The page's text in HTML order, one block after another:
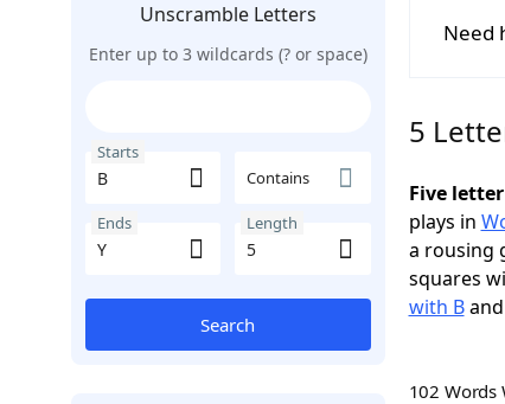
Unscramble Letters
Enter up to 3 wildcards (? or space)
Starts
Contains
Ends Length
Search
Need
5
Five
plays in
a rousing
squares
with Band
102